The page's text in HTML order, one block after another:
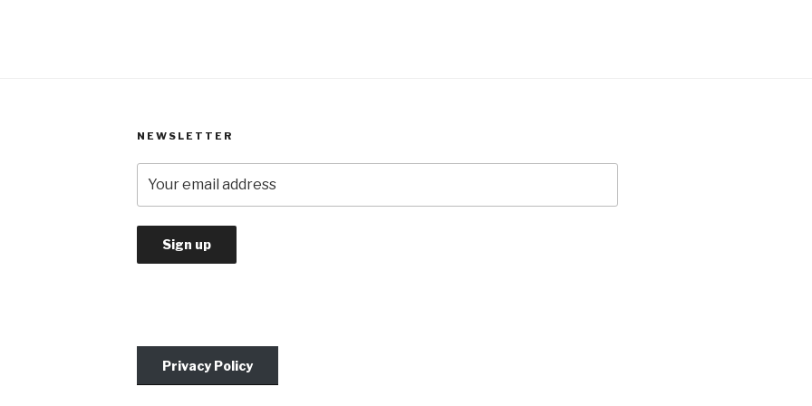
NEWSLETTER
Privacy Policy